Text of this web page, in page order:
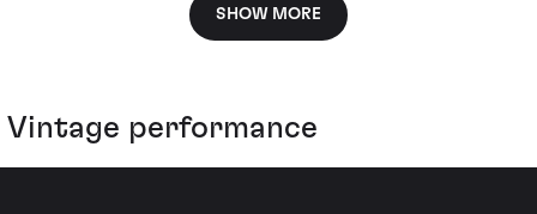
SHOW MORE
Vintage performance